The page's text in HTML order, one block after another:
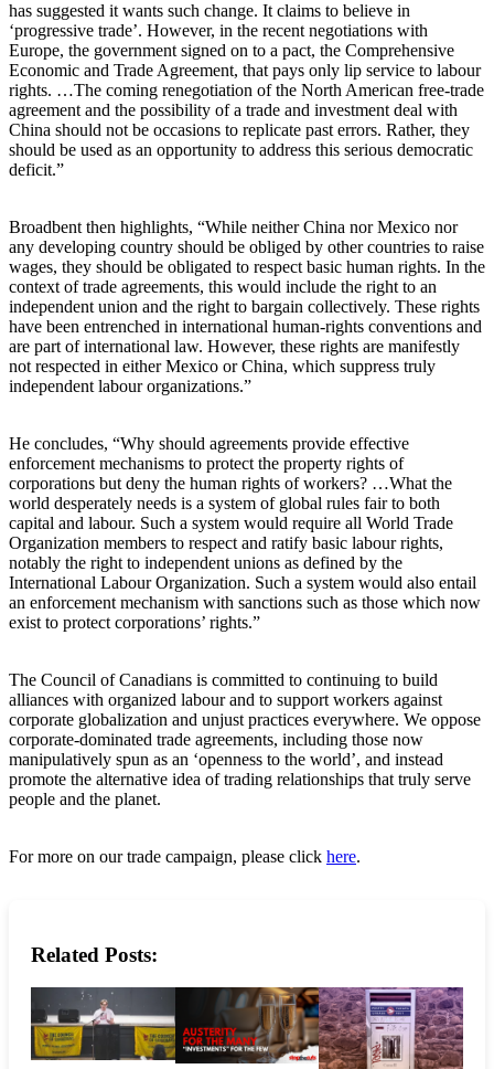
has suggested it wants such change. It claims to believe in
‘progressive trade’. However, in the recent negotiations with
Europe, the government signed on to a pact, the Comprehensive
Economic and Trade Agreement, that pays only lip service to labour
rights. …The coming renegotiation of the North American free-trade
agreement and the possibility of a trade and investment deal with
China should not be occasions to replicate past errors. Rather, they
should be used as an opportunity to address this serious democratic
deficit.”
Broadbent then highlights, “While neither China nor Mexico nor
any developing country should be obliged by other countries to raise
wages, they should be obligated to respect basic human rights. In the
context of trade agreements, this would include the right to an
independent union and the right to bargain collectively. These rights
have been entrenched in international human-rights conventions and
are part of international law. However, these rights are manifestly
not respected in either Mexico or China, which suppress truly
independent labour organizations.”
He concludes, “Why should agreements provide effective
enforcement mechanisms to protect the property rights of
corporations but deny the human rights of workers? …What the
world desperately needs is a system of global rules fair to both
capital and labour. Such a system would require all World Trade
Organization members to respect and ratify basic labour rights,
notably the right to independent unions as defined by the
International Labour Organization. Such a system would also entail
an enforcement mechanism with sanctions such as those which now
exist to protect corporations’ rights.”
The Council of Canadians is committed to continuing to build
alliances with organized labour and to support workers against
corporate globalization and unjust practices everywhere. We oppose
corporate-dominated trade agreements, including those now
manipulatively spun as an ‘openness to the world’, and instead
promote the alternative idea of trading relationships that truly serve
people and the planet.
For more on our trade campaign, please click here.
Related Posts: